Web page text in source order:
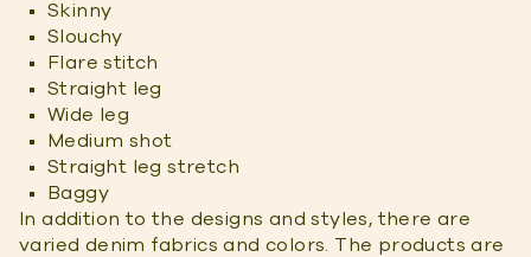
Skinny
Slouchy
Flare stitch
Straight leg
Wide leg
Medium shot
Straight leg stretch
Baggy
In addition to the designs and styles, there are
varied denim fabrics and colors. The products are